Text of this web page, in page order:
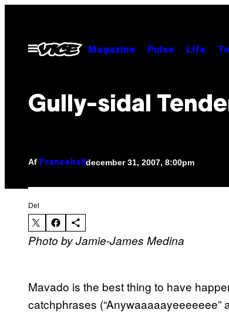
indhold
Åbn
Menu
Magazine Pulse Life
Gully-sidal
Af Prancehall december 31, 2007, 8:00pm
Del
Photo by Jamie-James Medina
Mavado is the best thing to have
catchphrases (“Anywaaaaayeeeeeee”